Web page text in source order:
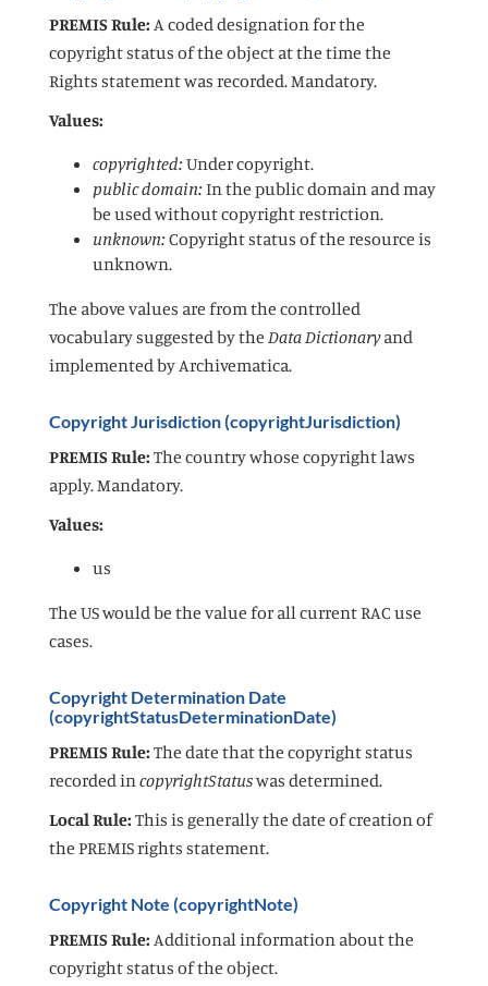
PREMIS Rule: A coded designation for the
copyright status of the object at the time the
Rights statement was recorded. Mandatory.
Values:
copyrighted:Under copyright.
public domain:In the public domain and may
be used without copyright restriction.
unknown:Copyright status of the resource is
unknown.
The above values are from the controlled
vocabulary suggested by the Data Dictionaryand
implemented by Archivematica.
Copyright Jurisdiction (copyrightJurisdiction)
PREMIS Rule: The country whose copyright laws
apply. Mandatory.
Values:
us
The US would be the value for all current RAC use
cases.
Copyright Determination Date
(copyrightStatusDeterminationDate)
PREMIS Rule: The date that the copyright status
recorded in copyrightStatuswas determined.
Local Rule: This is generally the date of creation of
the PREMIS rights statement.
Copyright Note (copyrightNote)
PREMIS Rule: Additional information about the
copyright status of the object.